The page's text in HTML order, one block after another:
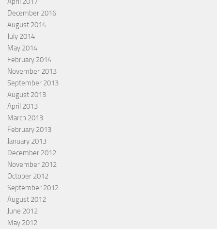
December 2016
August 2014
July 2014
May 2014
February 2014
November 2013
September 2013
August 2013
April 2013
March 2013
February 2013
January 2013
December 2012
November 2012
October 2012
September 2012
August 2012
June 2012
May 2012